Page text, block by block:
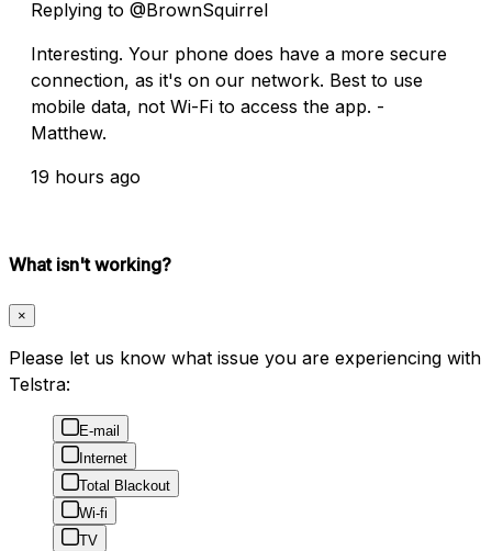
Replying to @BrownSquirrel
Interesting. Your phone does have a more secure
connection, as it's on our network. Best to use
mobile data, not Wi-Fi to access the app. -
Matthew.
19 hours ago
What isn't working?
×
Please let us know what issue you are experiencing with
Telstra:
E-mail
Internet
Total Blackout
Wi-fi
TV